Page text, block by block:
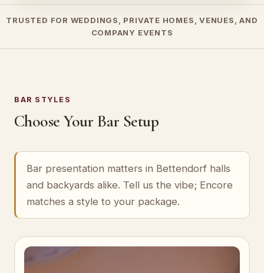
TRUSTED FOR WEDDINGS, PRIVATE HOMES, VENUES, AND
COMPANY EVENTS
BAR STYLES
Choose Your Bar Setup
Bar presentation matters in Bettendorf halls
and backyards alike. Tell us the vibe; Encore
matches a style to your package.